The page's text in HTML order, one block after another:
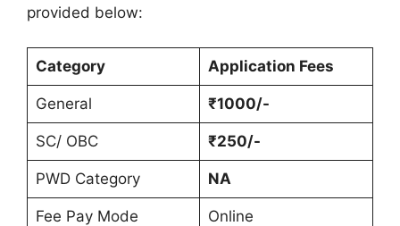
provided below:
Category Application Fees
General ₹1000/-
SC/ OBC ₹250/-
PWD Category NA
Fee Pay Mode Online